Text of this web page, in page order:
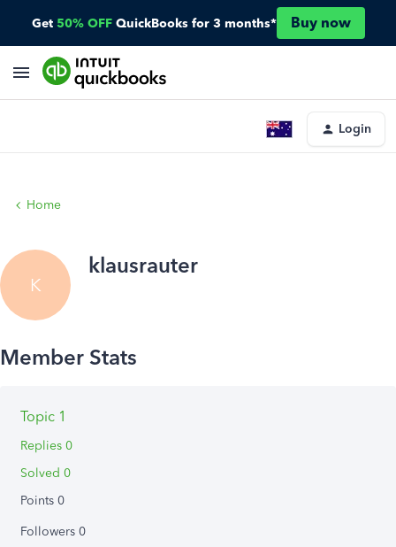
Get 50% OFF QuickBooks for 3 months* Buy now
Login
Home
K
klausrauter
Topic 1
Replies 0
Solved 0
Points 0
Followers 0